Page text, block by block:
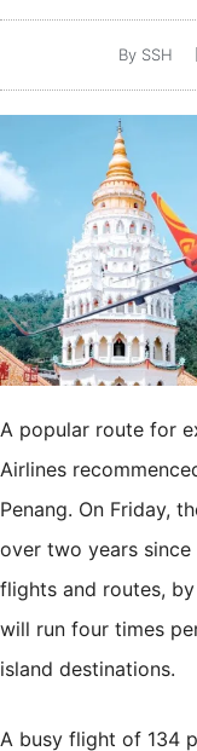
By SSH
A popular route for
Airlines
Penang. On Friday,
over two years
flights and routes,
will run four times
island destinations.
A busy flight of 134